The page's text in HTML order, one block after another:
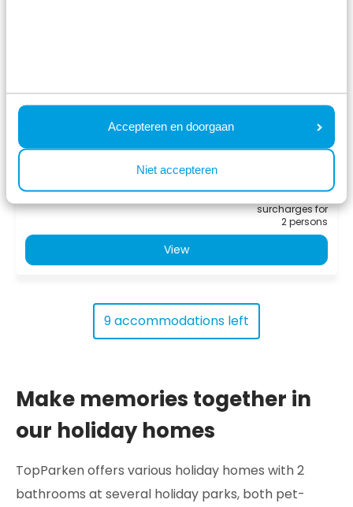
Accepteren en doorgaan
Niet accepteren
Fr 14 August - Mo 17 August
incl.
surcharges for
2 persons
View
9 accommodations left
Make memories together in
our holiday homes
TopParken offers various holiday homes with 2
bathrooms at several holiday parks, both pet-